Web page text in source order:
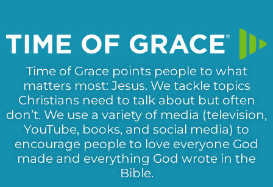
Time of Grace points people to what
matters most: Jesus. We tackle topics
Christians need to talk about but often
don’t. We use a variety of media (television,
YouTube, books, and social media) to
encourage people to love everyone God
made and everything God wrote in the
Bible.